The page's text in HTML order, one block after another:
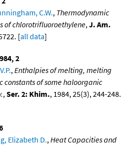
C.W., Thermodynamic
of chlorotrifluoroethylene,J. Am.
[all data]
2
,Enthalpies of melting, melting
constants of some haloorganic
,Ser. 2: Khim., 1984, 25(3), 244-248.
Elizabeth D.,Heat Capacities and